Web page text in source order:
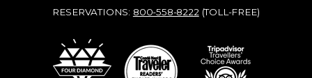
RESERVATIONS: 800-558-8222(TOLL-FREE)